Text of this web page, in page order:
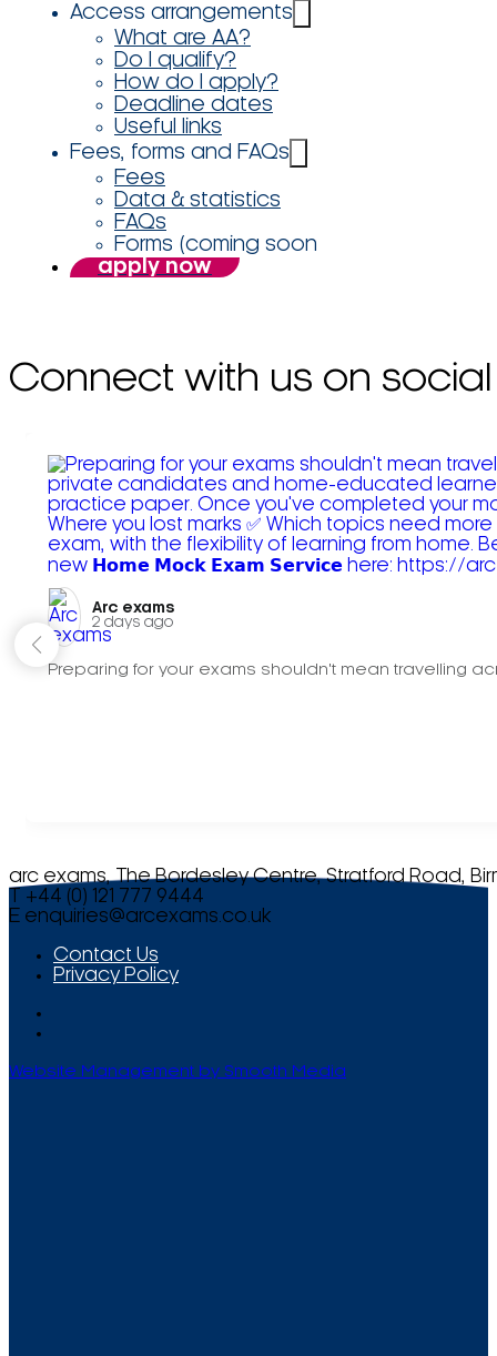
Access arrangements
What are AA?
Do I qualify?
How do I apply?
Deadline dates
Useful links
Fees, forms and FAQs
Fees
Data & statistics
FAQs
Forms (coming soon
apply now
Connect with us on social
Arc exams️
2 days ago
Preparing for your exams shouldn't mean travelling
arc exams, The Bordesley Centre, Stratford Road,
T +44 (0) 121 777 9444
E enquiries@arcexams.co.uk
Contact Us
Privacy Policy
Website Management by Smooth Media